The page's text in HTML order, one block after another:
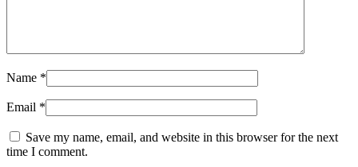
Name *
Email *
Save my name, email, and website in this browser for the next
time I comment.